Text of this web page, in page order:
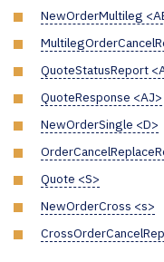
NewOrderMultileg
QuoteStatusReport
QuoteResponse <AJ>
NewOrderSingle <D>
Quote <S>
NewOrderCross <s>